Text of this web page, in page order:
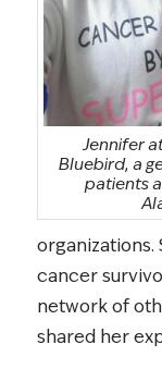
Jennifer
Bluebird, a
patients
cancer
network of
shared her